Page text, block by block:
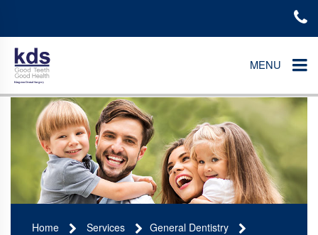
MENU
Home Services
General Dentistry